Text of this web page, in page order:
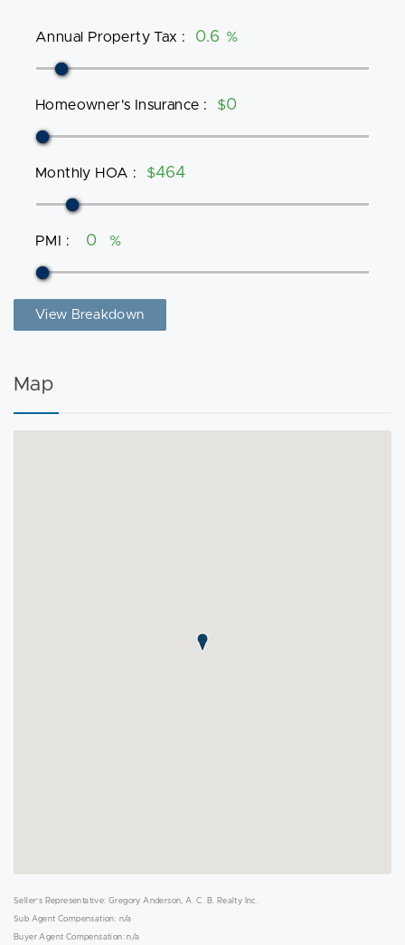
Annual Property Tax : %
Homeowner's Insurance : $
Monthly HOA : $
PMI : %
View Breakdown
Map
Seller's Representative: Gregory Anderson, A. C. B. Realty Inc.
Sub Agent Compensation: n/a
Buyer Agent Compensation: n/a